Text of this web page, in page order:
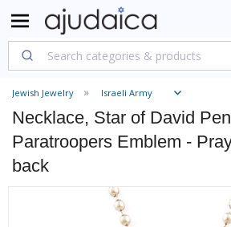
Jewish Jewelry Israeli Army
Necklace, Star of David
Paratroopers Emblem -
back